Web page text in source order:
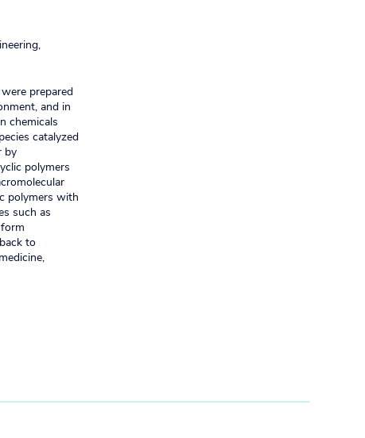
prepared
and in
chemicals
catalyzed
by
polymers
polymers with
such as
to